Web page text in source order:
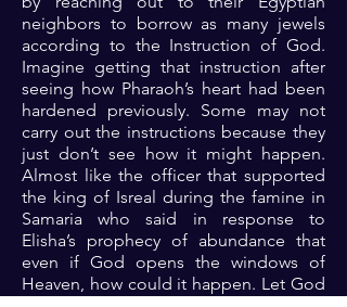
neighbors to borrow as many jewels
according to the Instruction of God.
Imagine getting that instruction after
seeing how Pharaoh’s heart had been
hardened previously. Some may not
carry out the instructions because they
just don’t see how it might happen.
Almost like the officer that supported
the king of Isreal during the famine in
Samaria who said in response to
Elisha’s prophecy of abundance that
even if God opens the windows of
Heaven, how could it happen. Let God